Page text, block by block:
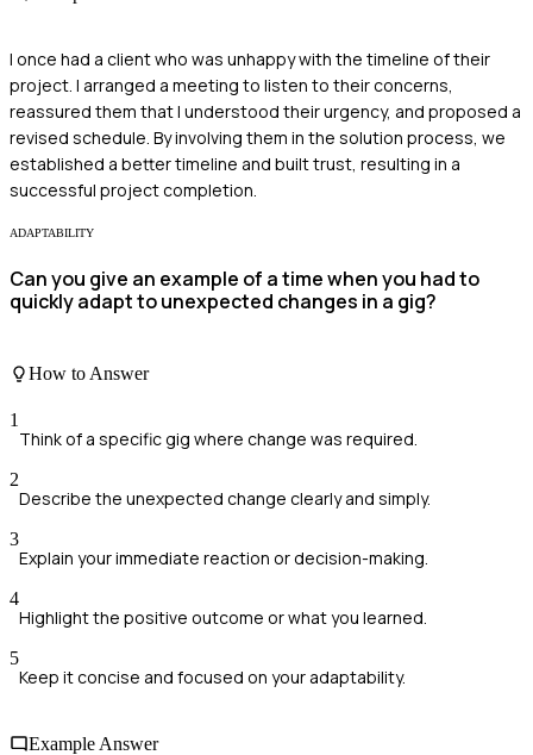
I once had a client who was unhappy with the timeline of their
project. I arranged a meeting to listen to their concerns,
reassured them that I understood their urgency, and proposed a
revised schedule. By involving them in the solution process, we
established a better timeline and built trust, resulting in a
successful project completion.
ADAPTABILITY
Can you give an example of a time when you had to
quickly adapt to unexpected changes in a gig?
How to Answer
1
Think of a specific gig where change was required.
2
Describe the unexpected change clearly and simply.
3
Explain your immediate reaction or decision-making.
4
Highlight the positive outcome or what you learned.
5
Keep it concise and focused on your adaptability.
Example Answer